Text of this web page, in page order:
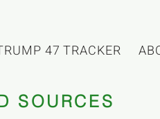
47 TRACKER
SOURCES